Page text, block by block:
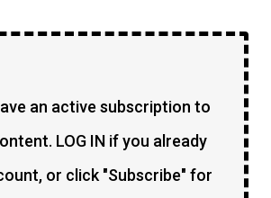
an active subscription to
LOG IN if you already
or click "Subscribe" for